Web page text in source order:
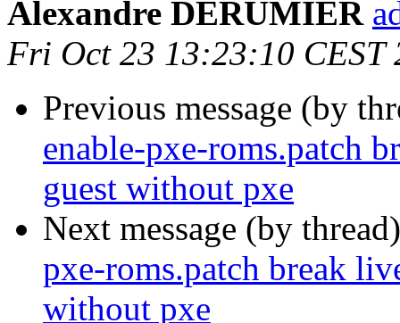
Alexandre DERUMIER
Fri Oct 23 13:23:10 CEST
Previous message (by
enable-pxe-roms.patch
guest without pxe
Next message (by
pxe-roms.patch break
without pxe